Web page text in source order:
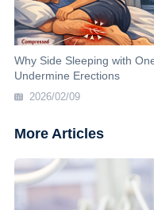
Why Side Sleeping with
Undermine Erections
2026/02/09
More Articles